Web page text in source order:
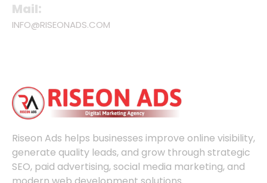
Mail:
INFO@RISEONADS.COM
Riseon Ads helps businesses improve online visibility,
generate quality leads, and grow through strategic
SEO, paid advertising, social media marketing, and